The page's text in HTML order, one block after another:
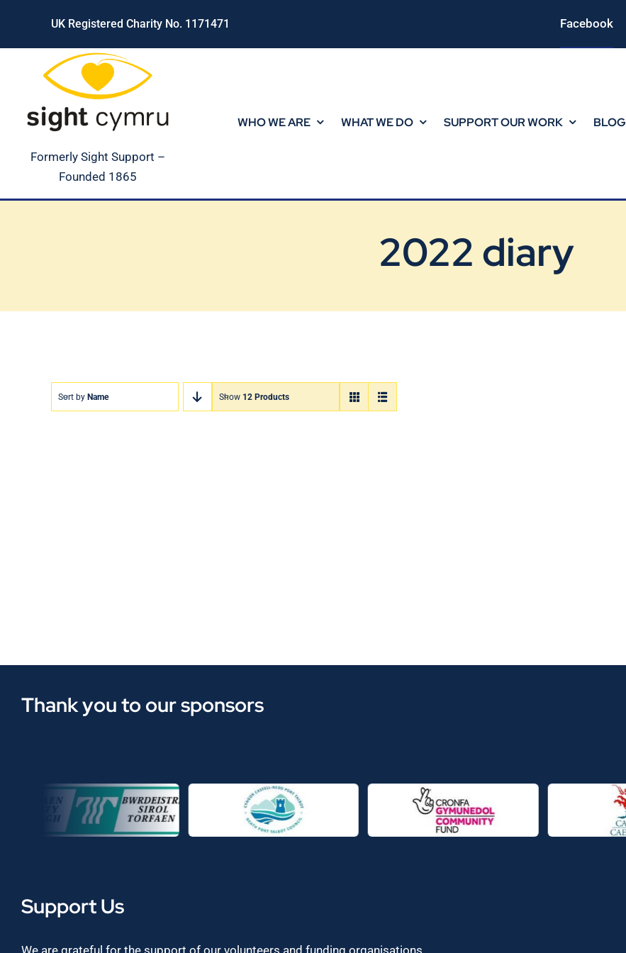
content
UK Registered Charity No. 1171471 Facebook
Formerly Sight Support –
Founded 1865
WHO WE ARE WHAT WE DO SUPPORT OUR WORK BLOG
2022 diary
Sort by Name Show 12 Products
Thank you to our sponsors
Support Us